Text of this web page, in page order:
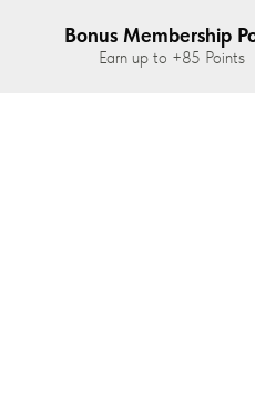
Bonus Membership
Earn up to +85 Points